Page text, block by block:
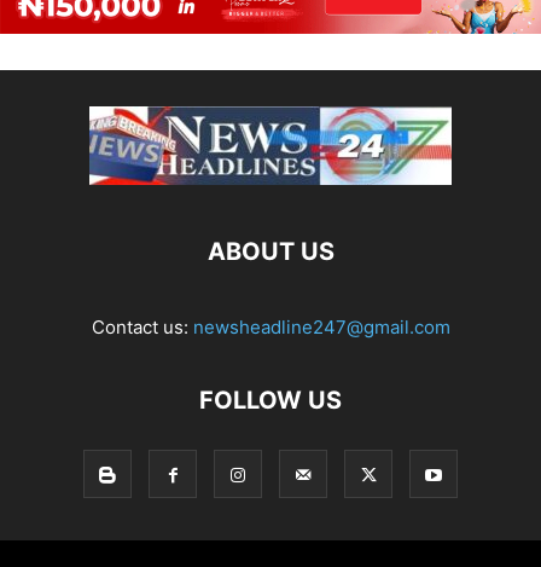
ABOUT US
Contact us: newsheadline247@gmail.com
FOLLOW US